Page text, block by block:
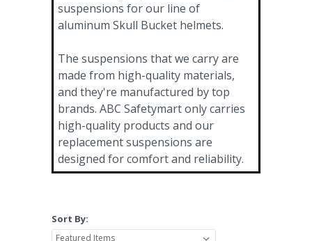
suspensions for our line of
aluminum Skull Bucket helmets.
The suspensions that we carry are
made from high-quality materials,
and they're manufactured by top
brands. ABC Safetymart only carries
high-quality products and our
replacement suspensions are
designed for comfort and reliability.
Sort By: